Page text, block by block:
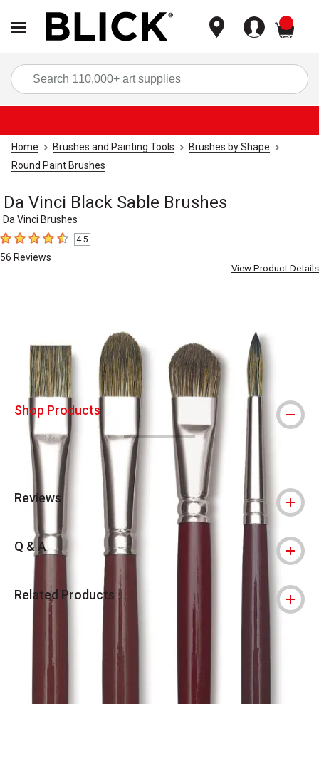
Home Brushes and Painting Tools
Brushes by Shape
Round Paint Brushes
Da Vinci Black Sable Brushes
Da Vinci Brushes
4.5 out of 5 stars
4.5
56 Reviews
View Product Details
Shop Products
Reviews
Q & A
Related Products